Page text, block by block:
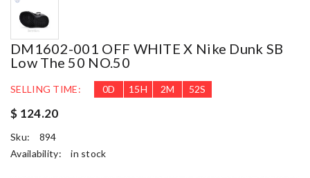
DM1602-001 OFF WHITE X Nike Dunk SB
Low The 50 NO.50
SELLING TIME: 0D 15H 2M 52S
$ 124.20
Sku:
894
Availability:
in stock